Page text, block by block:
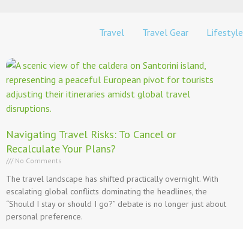
Travel Travel Gear Lifestyle
Navigating Travel Risks: To Cancel or
Recalculate Your Plans?
No Comments
The travel landscape has shifted practically overnight. With
escalating global conflicts dominating the headlines, the
“Should I stay or should I go?” debate is no longer just about
personal preference.